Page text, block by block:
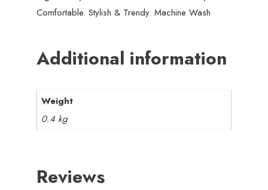
Comfortable. Stylish & Trendy. Machine Wash
Additional information
Weight
0.4 kg
Reviews